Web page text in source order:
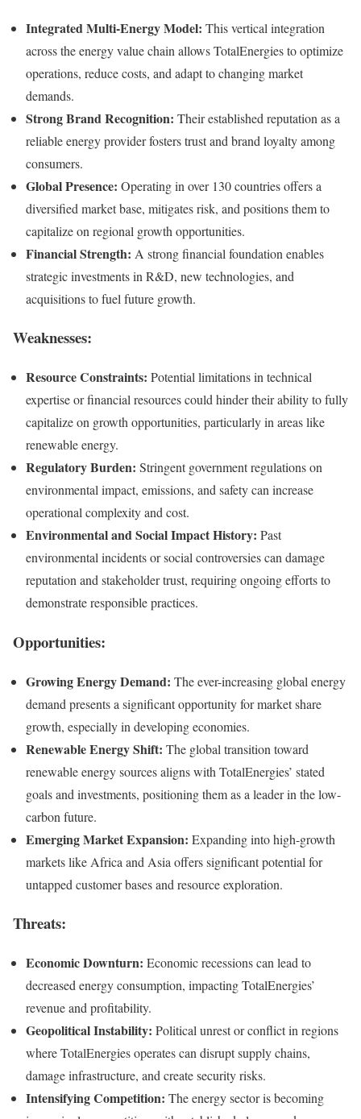
Integrated Multi-Energy Model: This vertical integration
across the energy value chain allows TotalEnergies to optimize
operations, reduce costs, and adapt to changing market
demands.
Strong Brand Recognition: Their established reputation as a
reliable energy provider fosters trust and brand loyalty among
consumers.
Global Presence: Operating in over 130 countries offers a
diversified market base, mitigates risk, and positions them to
capitalize on regional growth opportunities.
Financial Strength: A strong financial foundation enables
strategic investments in R&D, new technologies, and
acquisitions to fuel future growth.
Weaknesses:
Resource Constraints: Potential limitations in technical
expertise or financial resources could hinder their ability to fully
capitalize on growth opportunities, particularly in areas like
renewable energy.
Regulatory Burden: Stringent government regulations on
environmental impact, emissions, and safety can increase
operational complexity and cost.
Environmental and Social Impact History: Past
environmental incidents or social controversies can damage
reputation and stakeholder trust, requiring ongoing efforts to
demonstrate responsible practices.
Opportunities:
Growing Energy Demand: The ever-increasing global energy
demand presents a significant opportunity for market share
growth, especially in developing economies.
Renewable Energy Shift: The global transition toward
renewable energy sources aligns with TotalEnergies’ stated
goals and investments, positioning them as a leader in the low-
carbon future.
Emerging Market Expansion: Expanding into high-growth
markets like Africa and Asia offers significant potential for
untapped customer bases and resource exploration.
Threats:
Economic Downturn: Economic recessions can lead to
decreased energy consumption, impacting TotalEnergies’
revenue and profitability.
Geopolitical Instability: Political unrest or conflict in regions
where TotalEnergies operates can disrupt supply chains,
damage infrastructure, and create security risks.
Intensifying Competition: The energy sector is becoming